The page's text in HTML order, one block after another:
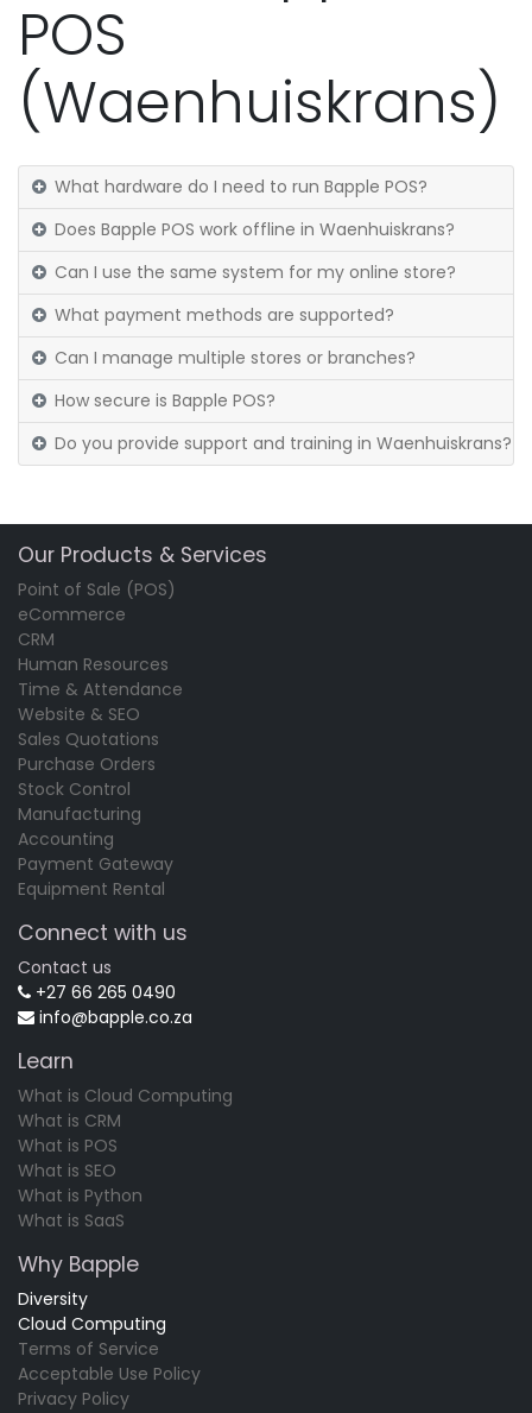
POS
(Waenhuiskrans)
What hardware do I need to run Bapple POS?
Does Bapple POS work offline in Waenhuiskrans?
Can I use the same system for my online store?
What payment methods are supported?
Can I manage multiple stores or branches?
How secure is Bapple POS?
Do you provide support and training in Waenhuiskrans?
Our Products & Services
Point of Sale (POS)
eCommerce
CRM
Human Resources
Time & Attendance
Website & SEO
Sales Quotations
Purchase Orders
Stock Control
Manufacturing
Accounting
Payment Gateway
Equipment Rental
Connect with us
Contact us
+27 66 265 0490
info@bapple.co.za
Learn
What is Cloud Computing
What is CRM
What is POS
What is SEO
What is Python
What is SaaS
Why Bapple
Diversity
Cloud Computing
Terms of Service
Acceptable Use Policy
Privacy Policy